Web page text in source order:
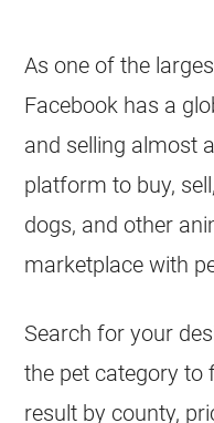
As one of the
Facebook has a
and selling almost
platform to buy,
dogs, and other
marketplace with
Search for your
the pet category to
result by county,